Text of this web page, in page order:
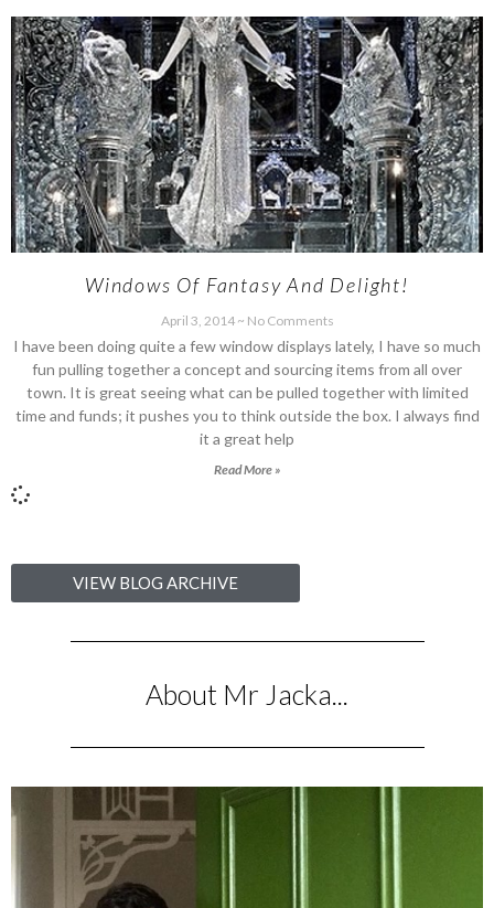
Windows Of Fantasy And Delight!
April 3, 2014 No Comments
I have been doing quite a few window displays lately, I have so much
fun pulling together a concept and sourcing items from all over
town. It is great seeing what can be pulled together with limited
time and funds; it pushes you to think outside the box. I always find
it a great help
Read More »
VIEW BLOG ARCHIVE
About Mr Jacka...